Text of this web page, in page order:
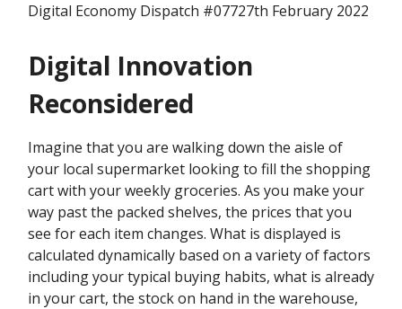
Digital Economy Dispatch #07727th February 2022
Digital Innovation
Reconsidered
Imagine that you are walking down the aisle of
your local supermarket looking to fill the shopping
cart with your weekly groceries. As you make your
way past the packed shelves, the prices that you
see for each item changes. What is displayed is
calculated dynamically based on a variety of factors
including your typical buying habits, what is already
in your cart, the stock on hand in the warehouse,